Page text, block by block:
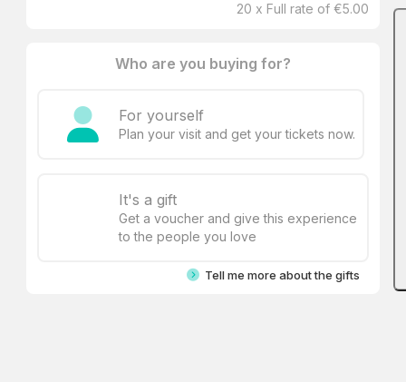
20 x Full rate of €5.00
Who are you buying for?
For yourself
Plan your visit and get your tickets now.
It's a gift
Get a voucher and give this experience
to the people you love
Tell me more about the gifts